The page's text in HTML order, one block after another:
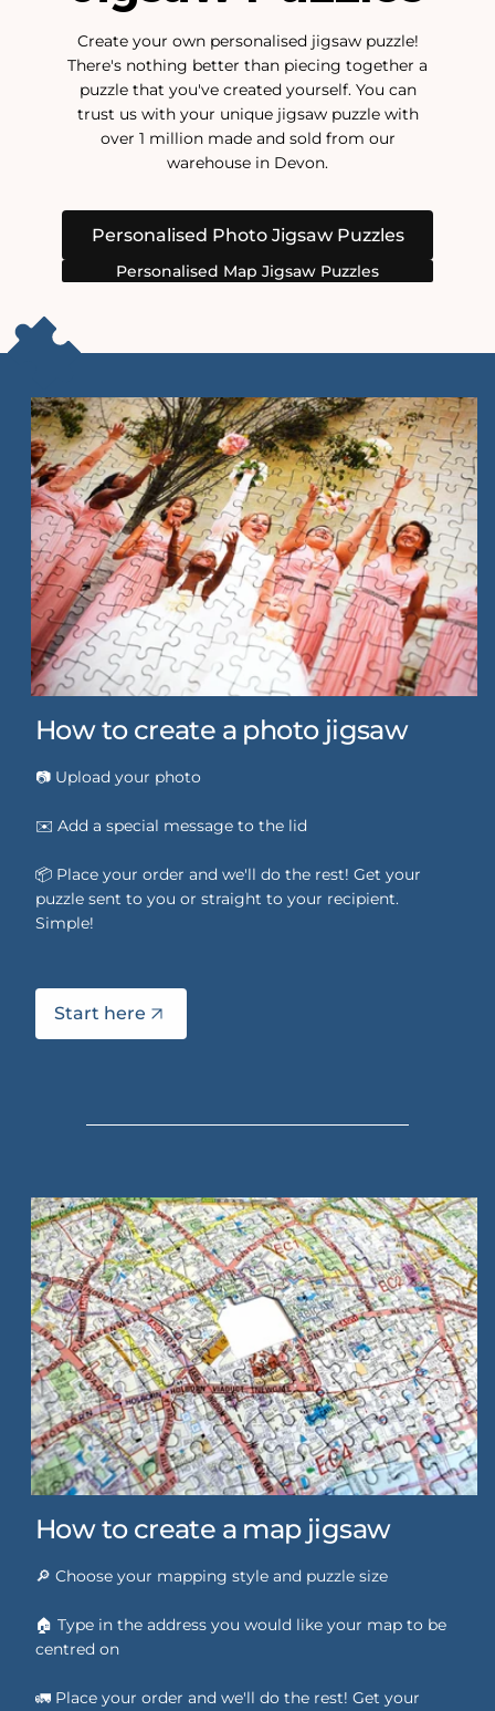
Create your own personalised jigsaw puzzle!
There's nothing better than piecing together a
puzzle that you've created yourself. You can
trust us with your unique jigsaw puzzle with
over 1 million made and sold from our
warehouse in Devon.
Personalised Photo Jigsaw Puzzles
Personalised Map Jigsaw Puzzles
How to create a photo jigsaw
📷 Upload your photo
✉️ Add a special message to the lid
📦 Place your order and we'll do the rest! Get your
puzzle sent to you or straight to your recipient.
Simple!
Start here
How to create a map jigsaw
🔎 Choose your mapping style and puzzle size
🏠 Type in the address you would like your map to be
centred on
🚛 Place your order and we'll do the rest! Get your